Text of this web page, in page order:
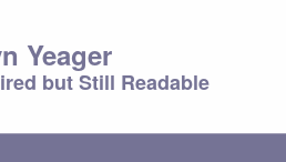
Yeager
but Still Readable